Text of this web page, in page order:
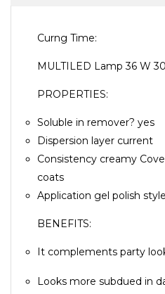
Curng Time:
MULTILED Lamp 36 W
PROPERTIES:
Soluble in remover? yes
Dispersion layer current
Consistency creamy
coats
Application gel polish
BENEFITS:
It complements party
Looks more subdued in